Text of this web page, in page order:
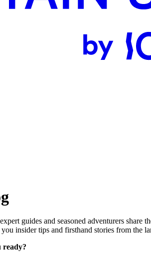
guides and seasoned adventurers
insider tips and firsthand stories from the
ready?